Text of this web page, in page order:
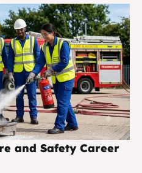
and Safety Career